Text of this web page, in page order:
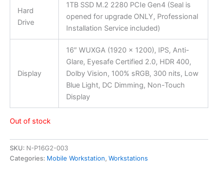
Hard
Drive
1TB SSD M.2 2280 PCIe Gen4 (Seal is
opened for upgrade ONLY, Professional
Installation Service included)
Display
16″ WUXGA (1920 x 1200), IPS, Anti-
Glare, Eyesafe Certified 2.0, HDR 400,
Dolby Vision, 100% sRGB, 300 nits, Low
Blue Light, DC Dimming, Non-Touch
Display
Out of stock
SKU: N-P16G2-003
Categories: Mobile Workstation, Workstations